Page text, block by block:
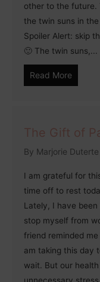
other to the future.
the twin suns in
Spoiler Alert: skip
🙂 The twin suns,...
Read More
The Gift of
By Marjorie Duterte
I am grateful for
time off to rest
Lately, I have
stop myself from
friend reminded
am taking this day
wait. But our